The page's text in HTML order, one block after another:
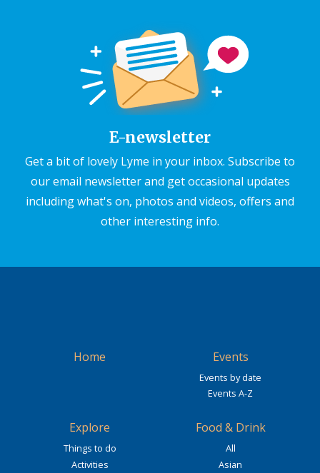
E-newsletter
Get a bit of lovely Lyme in your inbox. Subscribe to
our email newsletter and get occasional updates
including what's on, photos and videos, offers and
other interesting info.
Home Events
Events by date
Events A-Z
Explore
Things to do
Activities
Food & Drink
All
Asian